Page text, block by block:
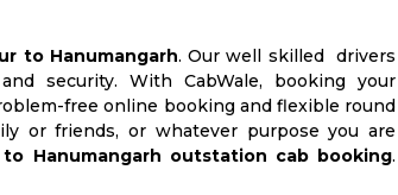
to Hanumangarh. Our well skilled drivers
security. With CabWale, booking your
free online booking and flexible round
or friends, or whatever purpose you are
to Hanumangarh outstation cab booking.